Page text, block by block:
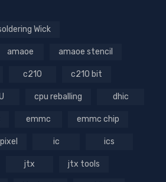
Wick
amaoe amaoe stencil
c210 c210 bit
cpu reballing dhic
emmc emmc chip
ic ics
jtx jtx tools